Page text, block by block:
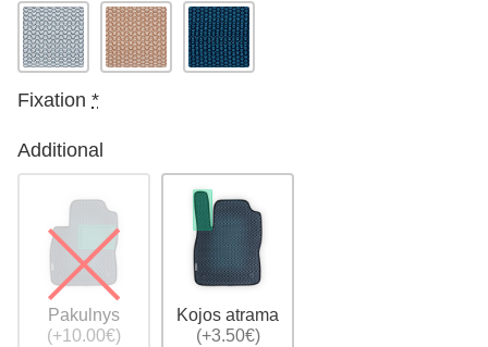
Fixation *
Additional
Pakulnys
(+10.00€)
Kojos atrama
(+3.50€)